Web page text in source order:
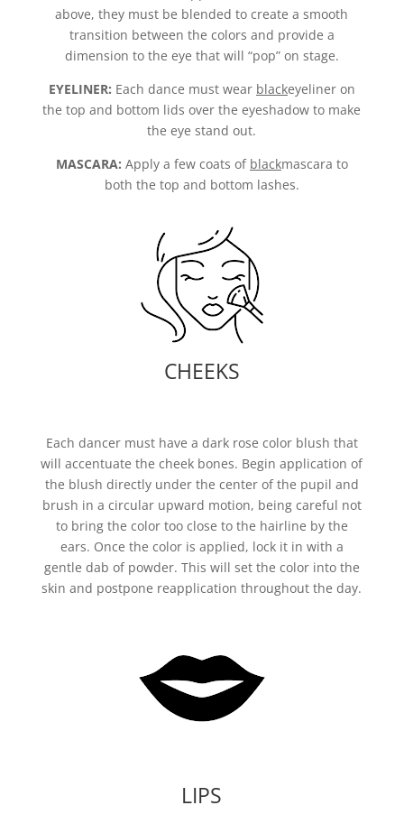
above, they must be blended to create a smooth
transition between the colors and provide a
dimension to the eye that will “pop” on stage.
EYELINER: Each dance must wear blackeyeliner on
the top and bottom lids over the eyeshadow to make
the eye stand out.
MASCARA: Apply a few coats of blackmascara to
both the top and bottom lashes.
CHEEKS
Each dancer must have a dark rose color blush that
will accentuate the cheek bones. Begin application of
the blush directly under the center of the pupil and
brush in a circular upward motion, being careful not
to bring the color too close to the hairline by the
ears. Once the color is applied, lock it in with a
gentle dab of powder. This will set the color into the
skin and postpone reapplication throughout the day.
LIPS